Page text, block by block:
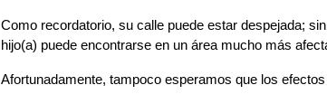
Como recordatorio, su calle puede estar despejada;
hijo(a) puede encontrarse en un área mucho más
Afortunadamente, tampoco esperamos que los